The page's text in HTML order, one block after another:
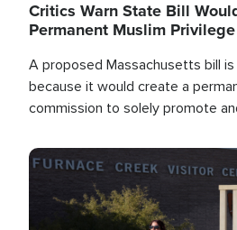
Critics Warn State Bill
Permanent Muslim Privilege
A proposed Massachusetts bill
because it would create a
commission to solely promote
Image